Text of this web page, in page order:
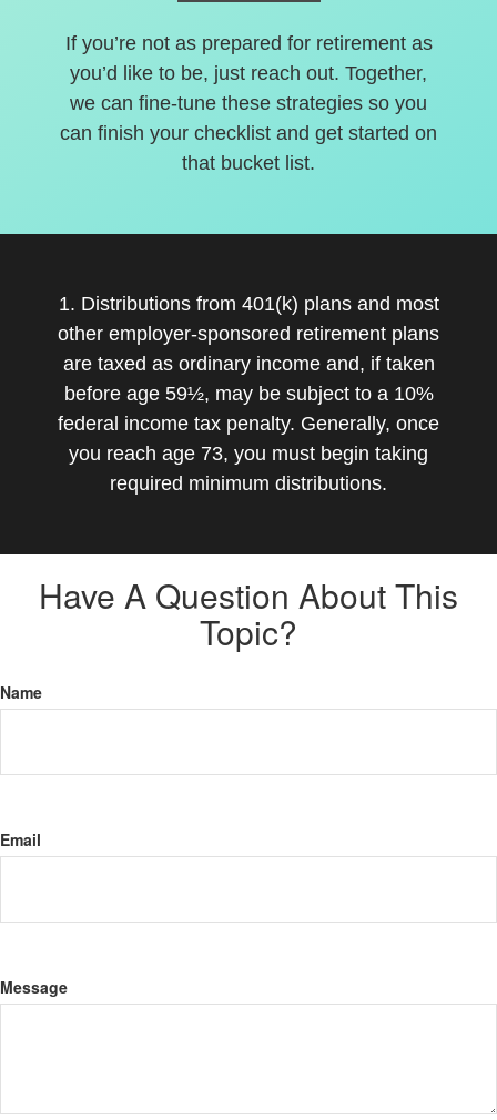
If you’re not as prepared for retirement as
you’d like to be, just reach out. Together,
we can fine-tune these strategies so you
can finish your checklist and get started on
that bucket list.
1. Distributions from 401(k) plans and most
other employer-sponsored retirement plans
are taxed as ordinary income and, if taken
before age 59½, may be subject to a 10%
federal income tax penalty. Generally, once
you reach age 73, you must begin taking
required minimum distributions.
Have A Question About This
Topic?
Name
Email
Message